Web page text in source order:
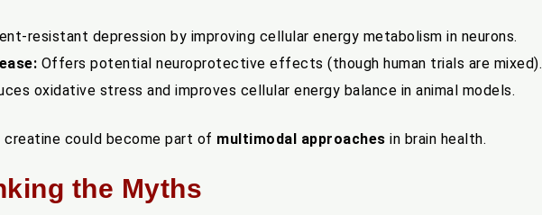
resistant depression by improving cellular energy metabolism in neurons.
Offers potential neuroprotective effects (though human trials are mixed).
oxidative stress and improves cellular energy balance in animal models.
creatine could become part of multimodal approaches in brain health.
the Myths